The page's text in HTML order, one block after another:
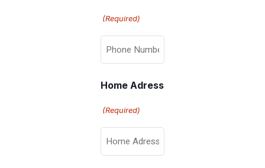
(Required)
Home Adress
(Required)